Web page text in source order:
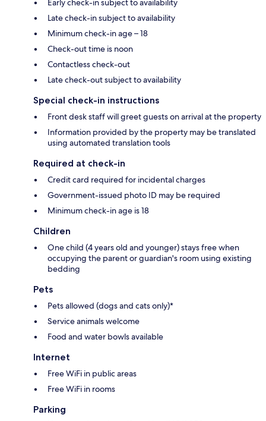
Early check-in subject to availability
Late check-in subject to availability
Minimum check-in age – 18
Check-out time is noon
Contactless check-out
Late check-out subject to availability
Special check-in instructions
Front desk staff will greet guests on arrival at the property
Information provided by the property may be translated
using automated translation tools
Required at check-in
Credit card required for incidental charges
Government-issued photo ID may be required
Minimum check-in age is 18
Children
One child (4 years old and younger) stays free when
occupying the parent or guardian's room using existing
bedding
Pets
Pets allowed (dogs and cats only)*
Service animals welcome
Food and water bowls available
Internet
Free WiFi in public areas
Free WiFi in rooms
Parking